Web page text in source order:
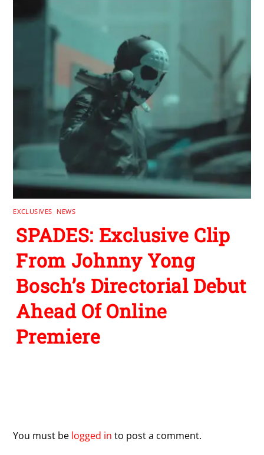
EXCLUSIVES NEWS
SPADES: Exclusive Clip
From Johnny Yong
Bosch’s Directorial Debut
Ahead Of Online
Premiere
You must be logged in to post a comment.